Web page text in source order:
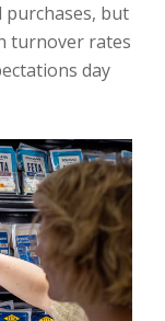
purchases, but
turnover rates
day